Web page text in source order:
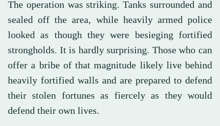
The operation was striking. Tanks surrounded and
sealed off the area, while heavily armed police
looked as though they were besieging fortified
strongholds. It is hardly surprising. Those who can
offer a bribe of that magnitude likely live behind
heavily fortified walls and are prepared to defend
their stolen fortunes as fiercely as they would
defend their own lives.